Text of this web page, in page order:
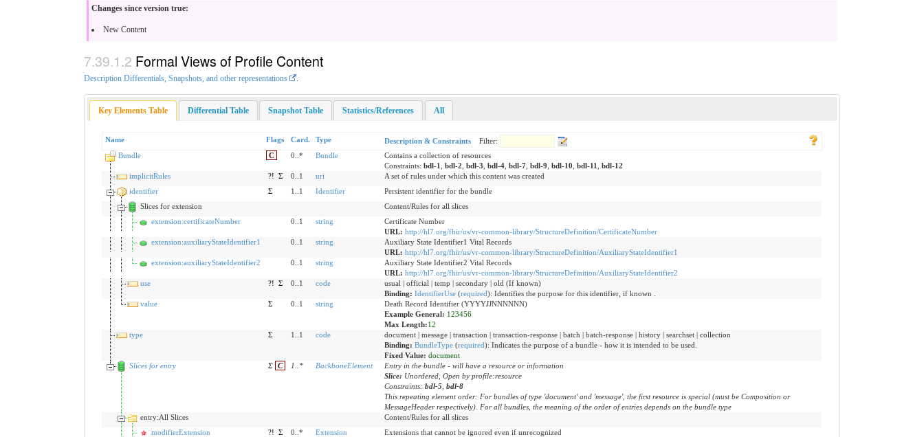
Changes since version true:
New Content
Formal Views of Profile Content
Description Differentials, Snapshots, and other representations .
Key Elements Table Differential Table Snapshot Table Statistics/References All
Name Flags Card. Type Description & Constraints
Filter:
Bundle
C 0..* Bundle
Contains a collection of resources
Constraints: bdl-1 bdl-2 bdl-3 bdl-4, bdl-7, bdl-9 bdl-10 bdl-11
bdl-12
implicitRules
?! Σ 0..1 uri
A set of rules under which this content was created
identifier
Σ 1..1 Identifier
Persistent identifier for the bundle
Slices for extension
Content/Rules for all slices
extension:certificateNumber
0..1 string
Certificate Number
URL: http://hl7.org/fhir/us/vr-common-library/StructureDefinition/CertificateNumber
extension:auxiliaryStateIdentifier1
0..1 string
Auxiliary State Identifier1 Vital Records
URL: http://hl7.org/fhir/us/vr-common-library/StructureDefinition/AuxiliaryStateIdentifier1
extension:auxiliaryStateIdentifier2
0..1 string
Auxiliary State Identifier2 Vital Records
URL: http://hl7.org/fhir/us/vr-common-library/StructureDefinition/AuxiliaryStateIdentifier2
use
?! Σ 0..1 code
usual | official | temp | secondary | old (If known)
Binding: IdentifierUse(required): Identifies the purpose for this identifier, if known .
value
Σ 0..1 string
Death Record Identifier (YYYYJJNNNNNN)
Example General: 123456
Max Length:12
type
Σ 1..1 code
document | message | transaction | transaction-response | batch | batch-response | history | searchset | collection
Binding: BundleType(required): Indicates the purpose of a bundle - how it is intended to be used.
Fixed Value: document
Slices for entry
Σ C 1 * BackboneElement
Entry in the bundle - will have a resource or information
Slice: Unordered, Open by profile:resource
Constraints: bdl-5, bdl-8
This repeating element order: For bundles of type 'document' and 'message', the first resource is special (must be Composition or
MessageHeader respectively). For all bundles, the meaning of the order of entries depends on the bundle type
entry:All Slices
Content/Rules for all slices
modifierExtension
?! Σ 0..* Extension
Extensions that cannot be ignored even if unrecognized